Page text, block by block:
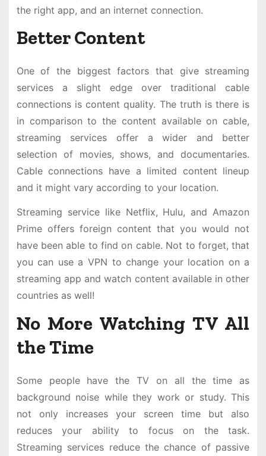
the right app, and an internet connection.
Better Content
One of the biggest factors that give streaming
services a slight edge over traditional cable
connections is content quality. The truth is there is
in comparison to the content available on cable,
streaming services offer a wider and better
selection of movies, shows, and documentaries.
Cable connections have a limited content lineup
and it might vary according to your location.
Streaming service like Netflix, Hulu, and Amazon
Prime offers foreign content that you would not
have been able to find on cable. Not to forget, that
you can use a VPN to change your location on a
streaming app and watch content available in other
countries as well!
No More Watching TV All
the Time
Some people have the TV on all the time as
background noise while they work or study. This
not only increases your screen time but also
reduces your ability to focus on the task.
Streaming services reduce the chance of passive